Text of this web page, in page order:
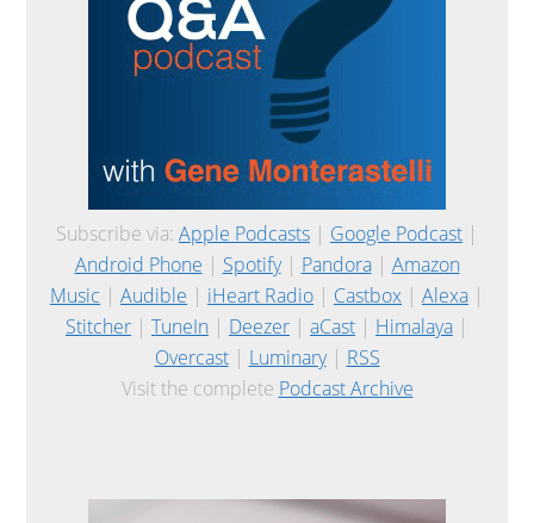
Subscribe via: Apple Podcasts | Google Podcast |
Android Phone | Spotify| Pandora| Amazon
Music | Audible | iHeart Radio | Castbox | Alexa |
Stitcher | TuneIn | Deezer | aCast | Himalaya |
Overcast| Luminary| RSS
Visit the complete Podcast Archive